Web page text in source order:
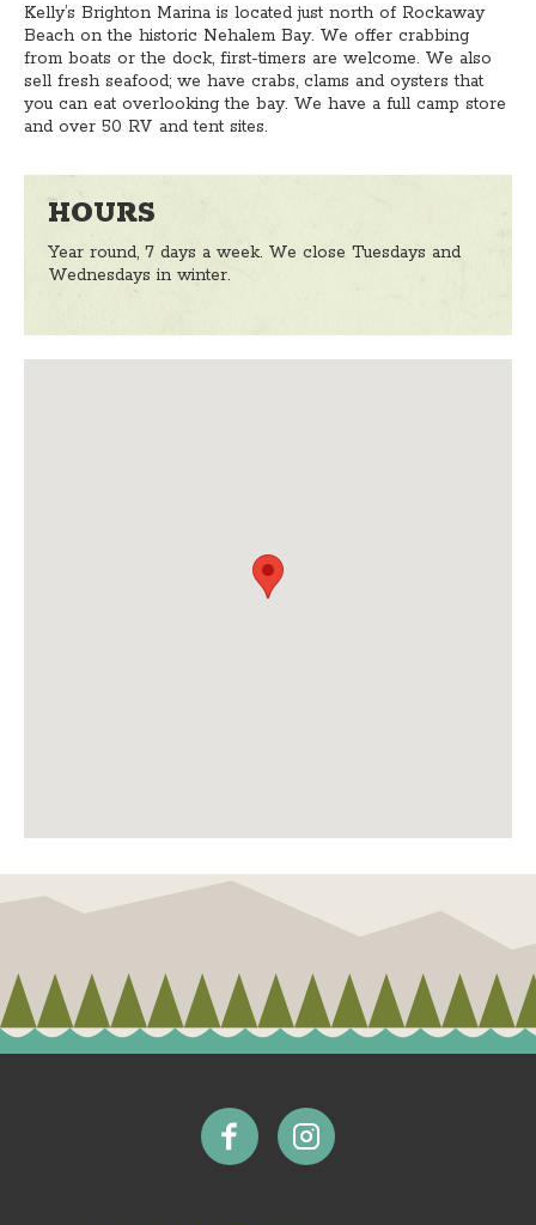
Kelly’s Brighton Marina is located just north of Rockaway
Beach on the historic Nehalem Bay. We offer crabbing
from boats or the dock, first-timers are welcome. We also
sell fresh seafood; we have crabs, clams and oysters that
you can eat overlooking the bay. We have a full camp store
and over 50 RV and tent sites.
HOURS
Year round, 7 days a week. We close Tuesdays and
Wednesdays in winter.